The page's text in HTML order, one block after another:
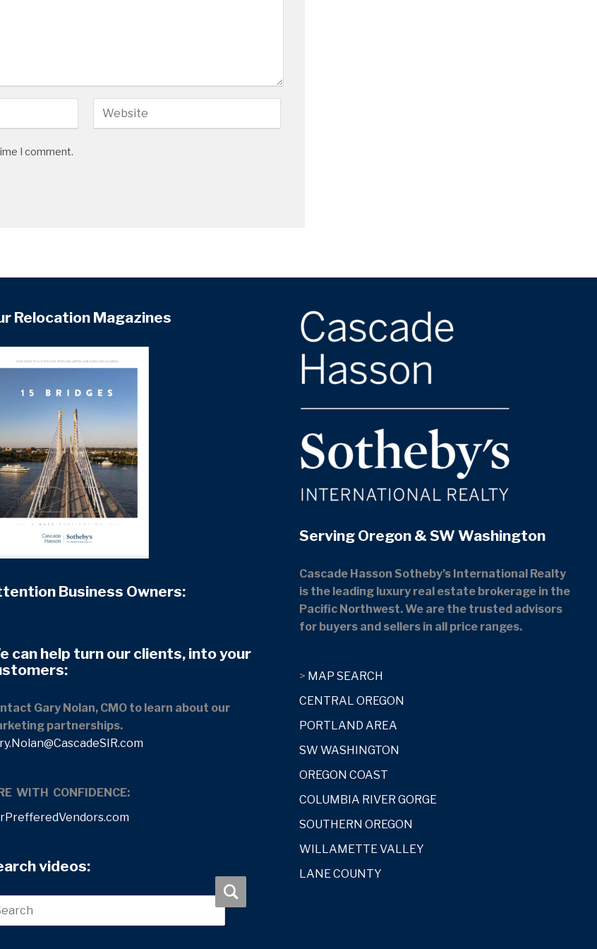
I comment.
Relocation Magazines
Business Owners:
can help turn our clients, into your
Gary Nolan, CMO to learn about our
partnerships.
WITH CONFIDENCE:
videos:
Serving Oregon & SW Washington
Cascade Hasson Sotheby’s International Realty
is the leading luxury real estate brokerage in the
Pacific Northwest. We are the trusted advisors
for buyers and sellers in all price ranges.
> MAP SEARCH
CENTRAL OREGON
PORTLAND AREA
SW WASHINGTON
OREGON COAST
COLUMBIA RIVER GORGE
SOUTHERN OREGON
WILLAMETTE VALLEY
LANE COUNTY